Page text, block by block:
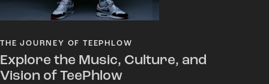
THE JOURNEY OF TEEPHLOW
Explore the Music, Culture, and
Vision of TeePhlow